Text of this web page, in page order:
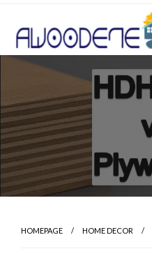
Skip
content
HOMEPAGE HOME DECOR